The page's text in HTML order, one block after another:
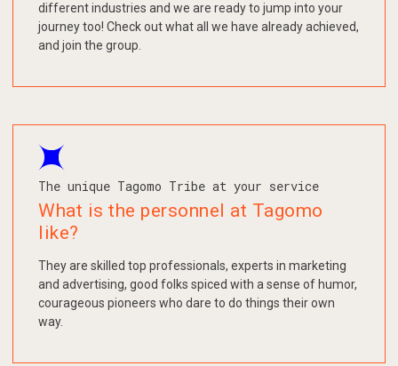
different industries and we are ready to jump into your
journey too! Check out what all we have already achieved,
and join the group.
The unique Tagomo Tribe at your service
What is the personnel at Tagomo
like?
They are skilled top professionals, experts in marketing
and advertising, good folks spiced with a sense of humor,
courageous pioneers who dare to do things their own
way.